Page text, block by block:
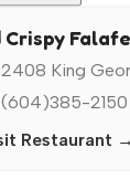
2408 King
(604)385-2150
Restaurant →